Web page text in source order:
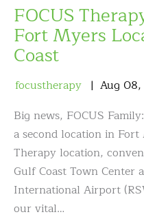
FOCUS
Fort Myers
Coast
focustherapy Aug 08,
Big news, FOCUS
a second location in
Therapy location,
Gulf Coast Town Center
International Airport
our vital…